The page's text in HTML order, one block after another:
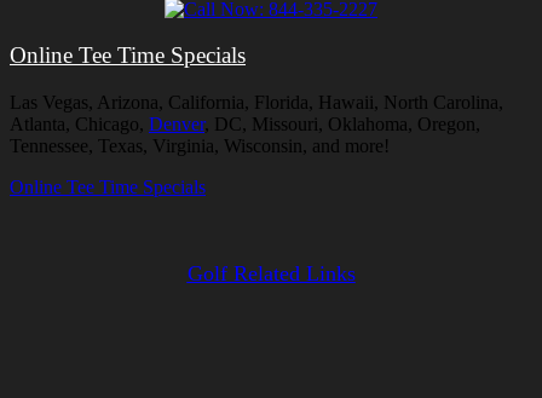
Online Tee Time Specials
Las Vegas, Arizona, California, Florida, Hawaii, North Carolina,
Atlanta, Chicago, Denver, DC, Missouri, Oklahoma, Oregon,
Tennessee, Texas, Virginia, Wisconsin, and more!
Online Tee Time Specials
Golf Related Links